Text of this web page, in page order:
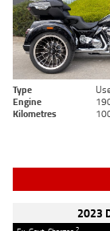
Type
Engine
Kilometres
2023